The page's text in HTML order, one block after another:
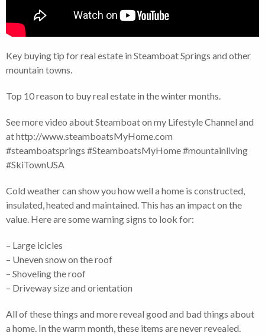
Key buying tip for real estate in Steamboat Springs and other
mountain towns.
Top 10 reason to buy real estate in the winter months.
See more video about Steamboat on my Lifestyle Channel and
at http://www.steamboatsMyHome.com
#steamboatsprings #SteamboatsMyHome #mountainliving
#SkiTownUSA
Cold weather can show you how well a home is constructed,
insulated, heated and maintained. This has an impact on the
value. Here are some warning signs to look for:
– Large icicles
– Uneven snow on the roof
– Shoveling the roof
– Driveway size and orientation
All of these things and more reveal good and bad things about
a home. In the warm month, these items are never revealed.